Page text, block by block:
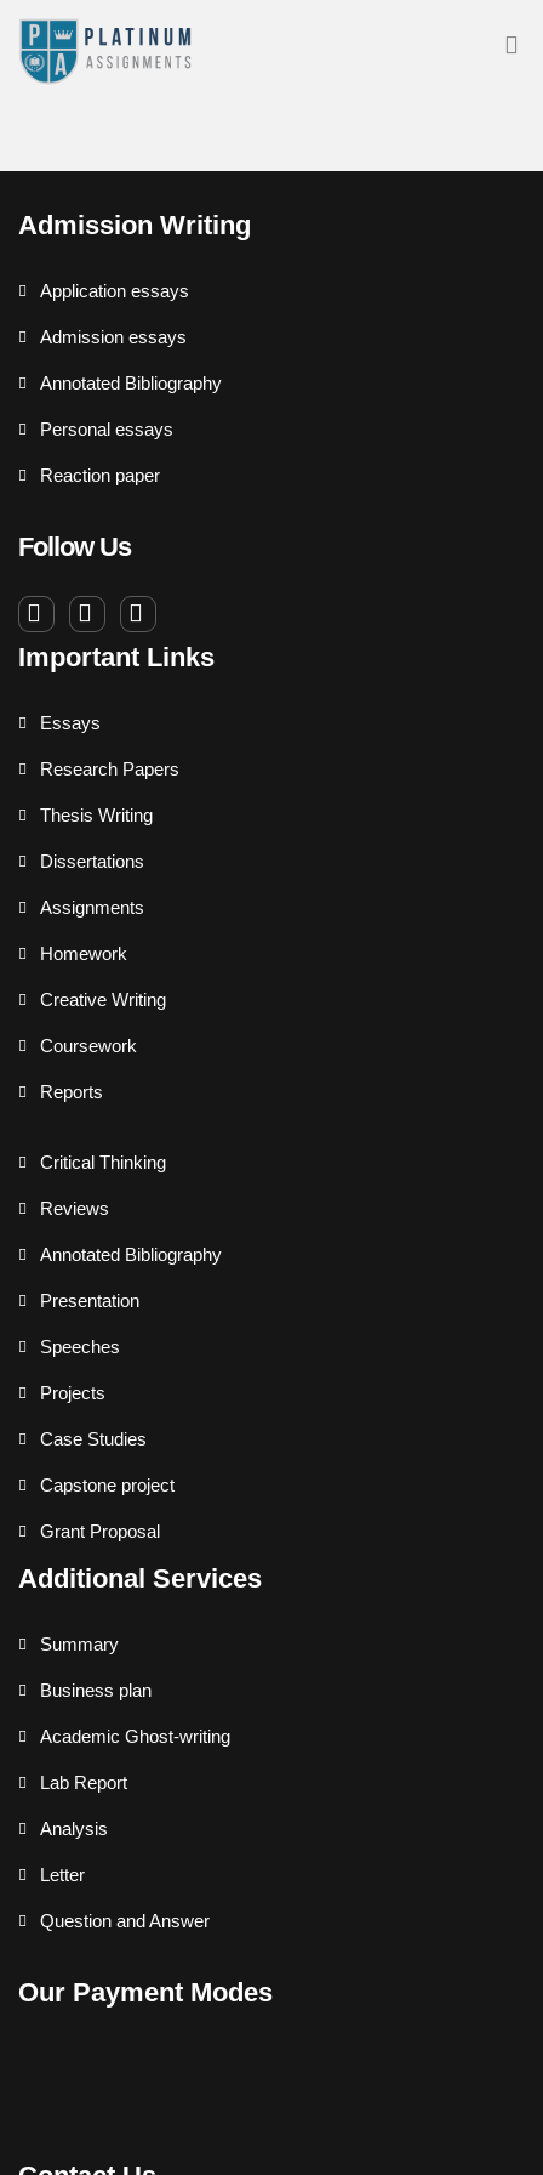
Admission Writing
Application essays
Admission essays
Annotated Bibliography
Personal essays
Reaction paper
Follow Us
Important Links
Essays
Research Papers
Thesis Writing
Dissertations
Assignments
Homework
Creative Writing
Coursework
Reports
Critical Thinking
Reviews
Annotated Bibliography
Presentation
Speeches
Projects
Case Studies
Capstone project
Grant Proposal
Additional Services
Summary
Business plan
Academic Ghost-writing
Lab Report
Analysis
Letter
Question and Answer
Our Payment Modes